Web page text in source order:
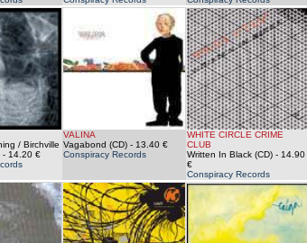
/ Birchville
- 14.20 €
VALINA
Vagabond (CD)- 13.40 €
Conspiracy Records
WHITE CIRCLE CRIME
CLUB
Written In Black (CD)- 14.90
€
Conspiracy Records